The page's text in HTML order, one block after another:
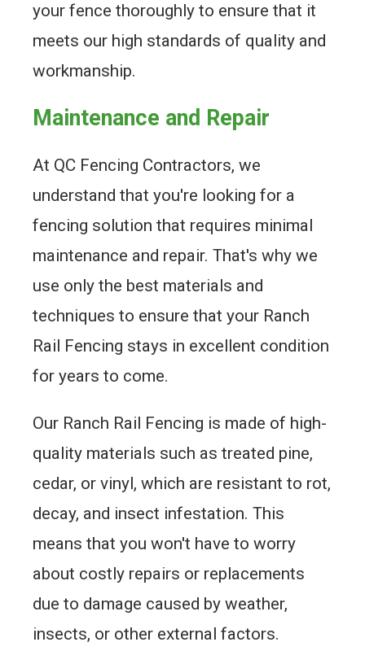
your fence thoroughly to ensure that it
meets our high standards of quality and
workmanship.
Maintenance and Repair
At QC Fencing Contractors, we
understand that you're looking for a
fencing solution that requires minimal
maintenance and repair. That's why we
use only the best materials and
techniques to ensure that your Ranch
Rail Fencing stays in excellent condition
for years to come.
Our Ranch Rail Fencing is made of high-
quality materials such as treated pine,
cedar, or vinyl, which are resistant to rot,
decay, and insect infestation. This
means that you won't have to worry
about costly repairs or replacements
due to damage caused by weather,
insects, or other external factors.